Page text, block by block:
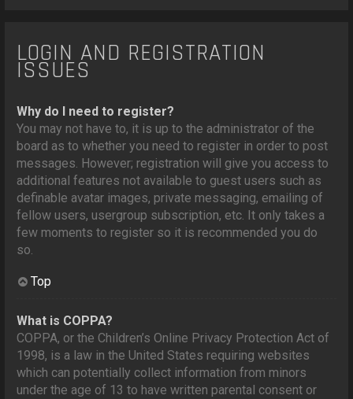
LOGIN AND REGISTRATION
ISSUES
Why do I need to register?
You may not have to, it is up to the administrator of the
board as to whether you need to register in order to post
messages. However; registration will give you access to
additional features not available to guest users such as
definable avatar images, private messaging, emailing of
fellow users, usergroup subscription, etc. It only takes a
few moments to register so it is recommended you do
so.
Top
What is COPPA?
COPPA, or the Children’s Online Privacy Protection Act of
1998, is a law in the United States requiring websites
which can potentially collect information from minors
under the age of 13 to have written parental consent or